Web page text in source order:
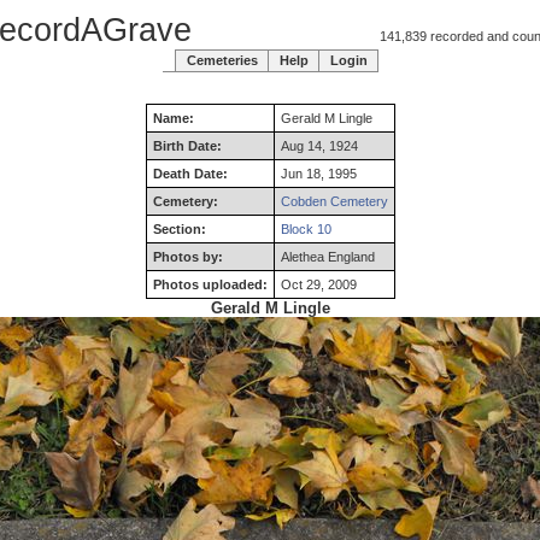
141,839 recorded and
Cemeteries
Help Login
Name: GeraldMLingle
Birth Date:
Aug 14, 1924
Death Date:
Jun 18, 1995
Cemetery:
Cobden Cemetery
Section:
Block 10
Photos by:
Alethea England
Photos uploaded:
Oct 29, 2009
Gerald M Lingle